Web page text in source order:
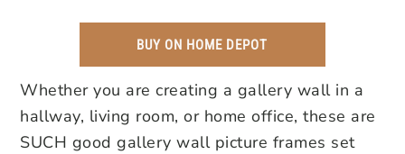
BUY ON HOME DEPOT
Whether you are creating a gallery wall in a
hallway, living room, or home office, these are
SUCH good gallery wall picture frames set